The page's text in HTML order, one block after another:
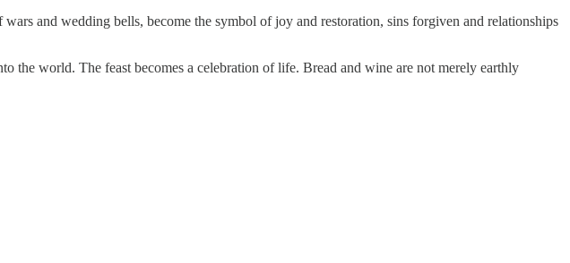
and wedding bells, become the symbol of joy and restoration, sins forgiven and relationships
the world. The feast becomes a celebration of life. Bread and wine are not merely earthly